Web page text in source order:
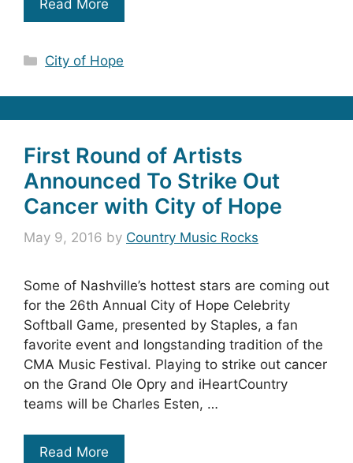
Read More
Categories
City of Hope
First Round of Artists
Announced To Strike Out
Cancer with City of Hope
May 9, 2016 by Country Music Rocks
Some of Nashville’s hottest stars are coming out
for the 26th Annual City of Hope Celebrity
Softball Game, presented by Staples, a fan
favorite event and longstanding tradition of the
CMA Music Festival. Playing to strike out cancer
on the Grand Ole Opry and iHeartCountry
teams will be Charles Esten, …
Read More